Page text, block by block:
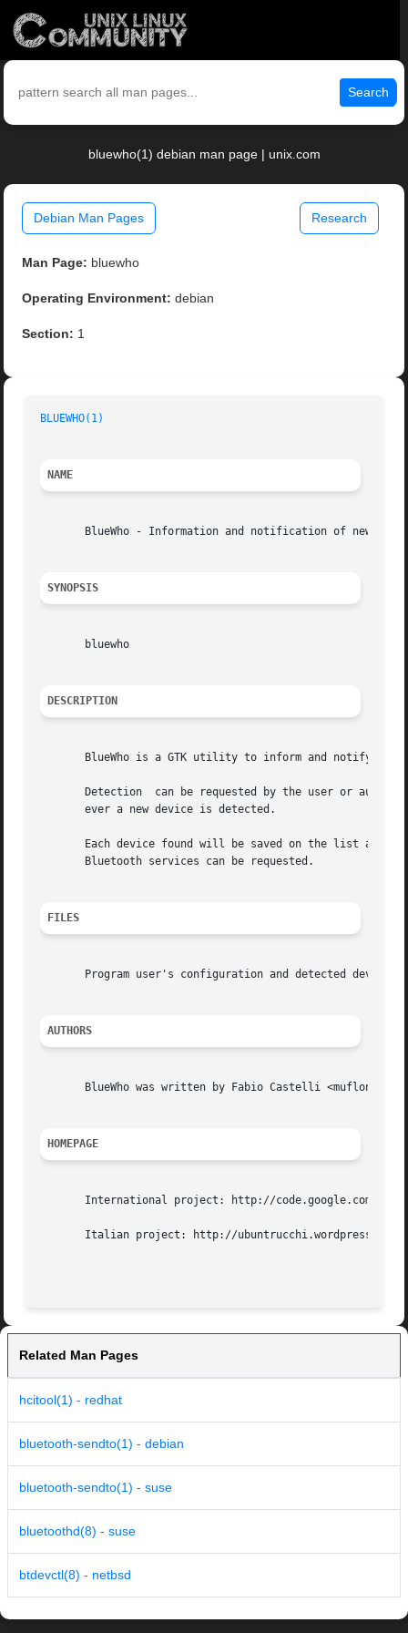
Search
bluewho(1) debian man page | unix.com
Debian Man Pages Research
Man Page: bluewho
Operating Environment: debian
Section: 1
BLUEWHO(1)
NAME
BlueWho - Information and notification of new
SYNOPSIS
       bluewho
DESCRIPTION
BlueWho is a GTK utility to inform and notify you
Detection  can be requested by the user or
       ever a new device is detected.
Each device found will be saved on the list as
       Bluetooth services can be requested.
FILES
Program user's configuration and detected devices
AUTHORS
BlueWho was written by Fabio Castelli
HOMEPAGE
International project: http://code.google.com/p/
Italian project: http://
Related Man Pages
hcitool(1) - redhat
bluetooth-sendto(1) - debian
bluetooth-sendto(1) - suse
bluetoothd(8) - suse
btdevctl(8) - netbsd